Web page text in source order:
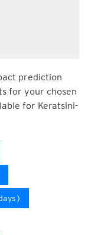
prediction
for your chosen
for Keratsini-